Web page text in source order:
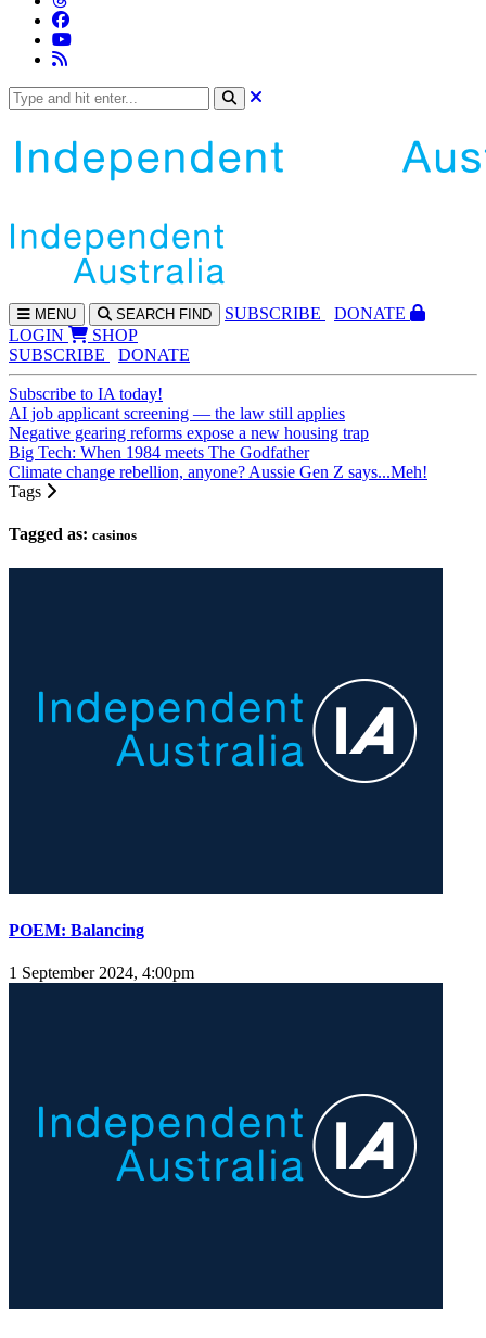
MENU SEARCH FIND SUBSCRIBE
DONATE
LOGIN
SHOP
SUBSCRIBE
DONATE
Subscribe to IA today!
AI job applicant screening — the law still applies
Negative gearing reforms expose a new housing trap
Big Tech: When 1984 meets The Godfather
Climate change rebellion, anyone? Aussie Gen Z says...Meh!
Tags
Tagged as: casinos
POEM: Balancing
1 September 2024, 4:00pm